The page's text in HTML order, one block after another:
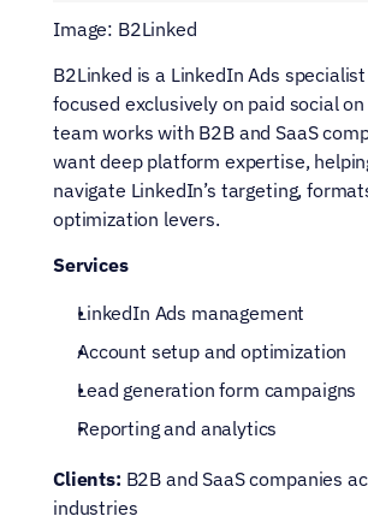
Image: B2Linked
B2Linked is a LinkedIn Ads
focused exclusively on paid social
team works with B2B and SaaS
want deep platform expertise,
navigate LinkedIn’s targeting,
optimization levers.
Services
LinkedIn Ads management
Account setup and optimization
Lead generation form campaigns
Reporting and analytics
Clients: B2B and SaaS companies
industries